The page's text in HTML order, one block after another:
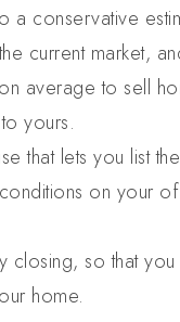
a conservative
current market,
average to sell
yours.
that lets you list
on your
closing, so that
home.